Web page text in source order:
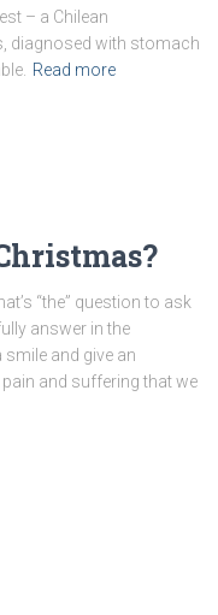
– a Chilean
diagnosed with stomach
Read more
“the” question to ask
answer in the
and give an
and suffering that we